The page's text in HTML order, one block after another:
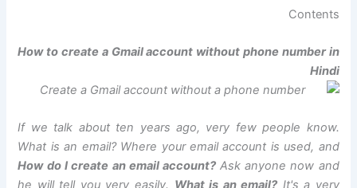
Contents
How to create a Gmail account without phone number in
Hindi
If we talk about ten years ago, very few people know.
What is an email? Where your email account is used, and
How do I create an email account? Ask anyone now and
he will tell you very easily. What is an email? It's a very